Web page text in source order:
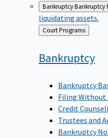
BankruptcyBankruptcy
liquidating assets.
Back
to
Court Programs
Bankruptcy
Bankruptcy
Filing Without
Credit
Trustees and
Bankruptcy